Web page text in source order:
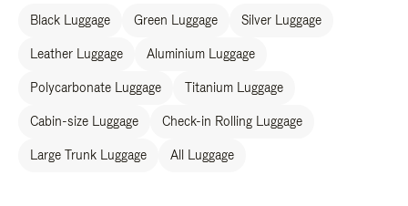
Black Luggage Green Luggage Silver Luggage
Leather Luggage Aluminium Luggage
Polycarbonate Luggage Titanium Luggage
Cabin-size Luggage Check-in Rolling Luggage
Large Trunk Luggage All Luggage